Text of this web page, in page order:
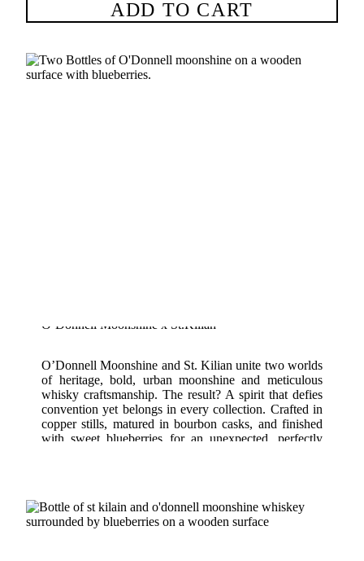
ADD TO CART
O’Donnell Moonshine x St.Kilian
O’Donnell Moonshine and St. Kilian unite two worlds
of heritage, bold, urban moonshine and meticulous
whisky craftsmanship. The result? A spirit that defies
convention yet belongs in every collection. Crafted in
copper stills, matured in bourbon casks, and finished
with sweet blueberries for an unexpected, perfectly